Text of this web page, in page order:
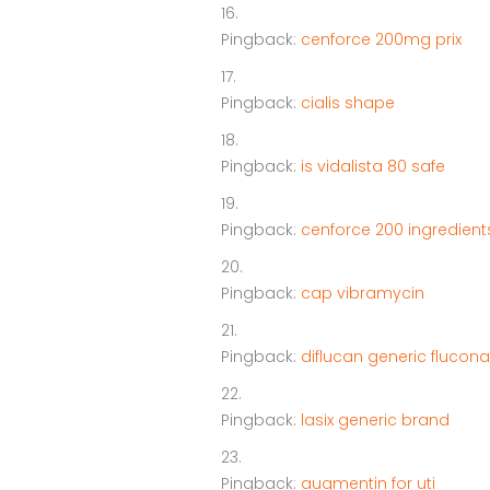
Pingback: cenforce 200mg prix
Pingback: cialis shape
Pingback: is vidalista 80 safe
Pingback: cenforce 200
Pingback: cap vibramycin
Pingback: diflucan generic
Pingback: lasix generic brand
Pingback: augmentin for uti